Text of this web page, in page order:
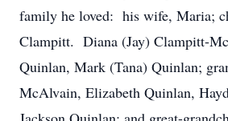
family he loved: his wife, Maria;
Clampitt. Diana (Jay) Clampitt-
Quinlan, Mark (Tana) Quinlan;
McAlvain, Elizabeth Quinlan,